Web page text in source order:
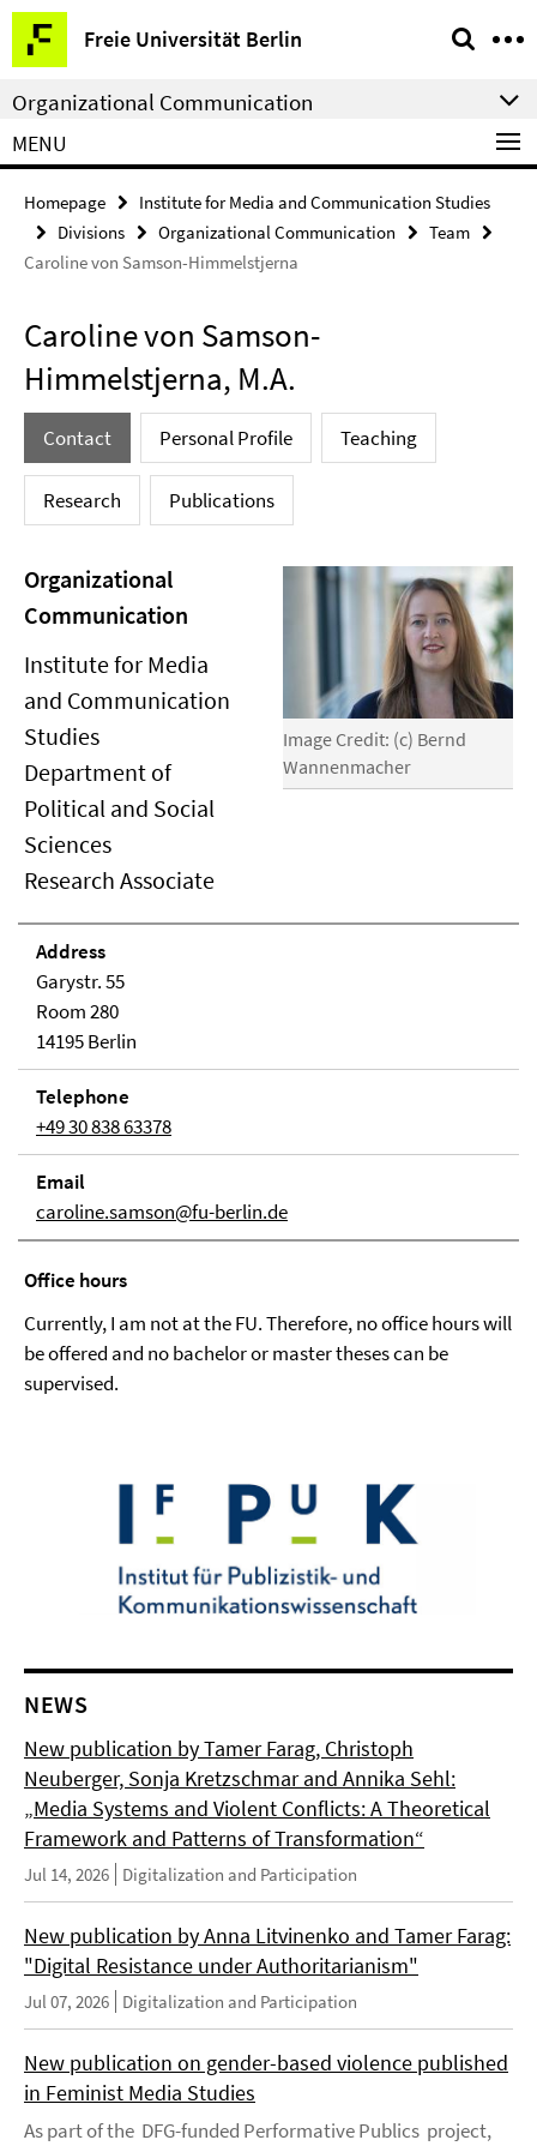
Springe
direkt
zu
Inhalt
Freie Universität Berlin
Service
Navigation
Organizational Communication
MENU
Homepage
Institute for Media and Communication Studies
Divisions
Organizational Communication
Team
Caroline von Samson-Himmelstjerna
Caroline von Samson-
Himmelstjerna, M.A.
Contact Personal Profile Teaching
Research Publications
Image Credit: (c) Bernd
Wannenmacher
Organizational
Communication
Institute for Media
and Communication
Studies
Department of
Political and Social
Sciences
Research Associate
Address
Garystr. 55
Room 280
14195 Berlin
Telephone
+49 30 838 63378
Email
caroline.samson@fu-berlin.de
Office hours
Currently, I am not at the FU. Therefore, no office hours will
be offered and no bachelor or master theses can be
supervised.
NEWS
New publication by Tamer Farag, Christoph
Neuberger, Sonja Kretzschmar and Annika Sehl:
„Media Systems and Violent Conflicts: A Theoretical
Framework and Patterns of Transformation“
Jul 14, 2026 Digitalization and Participation
New publication by Anna Litvinenko and Tamer Farag:
"Digital Resistance under Authoritarianism"
Jul 07, 2026 Digitalization and Participation
New publication on gender-based violence published
in Feminist Media Studies
As part of the DFG-funded Performative Publics project,